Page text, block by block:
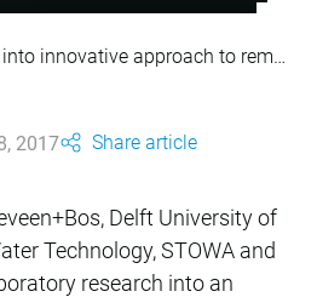
approach to removing drug residues from wastewater
2017 Share article
Delft University of
Technology, STOWA and
research into an